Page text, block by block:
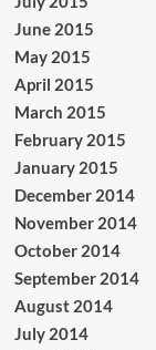
June 2015
May 2015
April 2015
March 2015
February 2015
January 2015
December 2014
November 2014
October 2014
September 2014
August 2014
July 2014